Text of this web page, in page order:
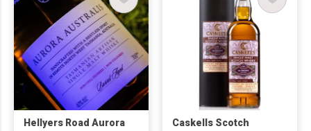
Hellyers Road Aurora
Caskells Scotch